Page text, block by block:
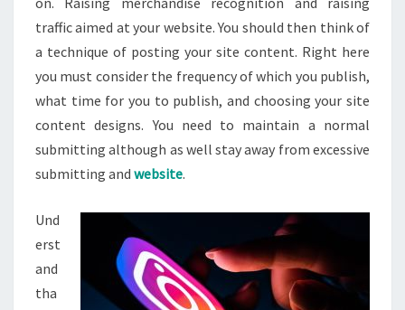
traffic aimed at your website. You should then think of
a technique of posting your site content. Right here
you must consider the frequency of which you publish,
what time for you to publish, and choosing your site
content designs. You need to maintain a normal
submitting although as well stay away from excessive
submitting and website.
Und
erst
and
tha